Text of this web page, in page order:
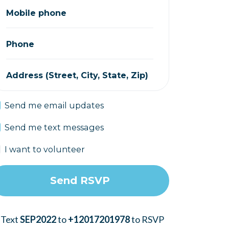
Mobile phone
Phone
Address (Street, City, State, Zip)
Send me email updates
Send me text messages
I want to volunteer
SEP2022to+12017201978to RSVP